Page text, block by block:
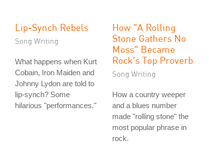
Lip-Synch Rebels
Song Writing
What happens when Kurt
Cobain, Iron Maiden and
Johnny Lydon are told to
lip-synch? Some
hilarious "performances."
How "A Rolling
Stone Gathers No
Moss" Became
Rock's Top Proverb
Song Writing
How a country weeper
and a blues number
made "rolling stone" the
most popular phrase in
rock.